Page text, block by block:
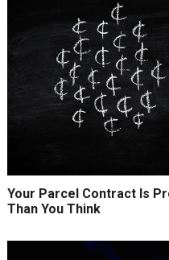
Your Parcel Contract Is
Than You Think